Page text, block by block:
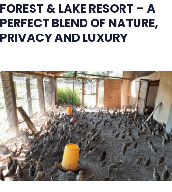
FOREST & LAKE RESORT – A
PERFECT BLEND OF NATURE,
PRIVACY AND LUXURY